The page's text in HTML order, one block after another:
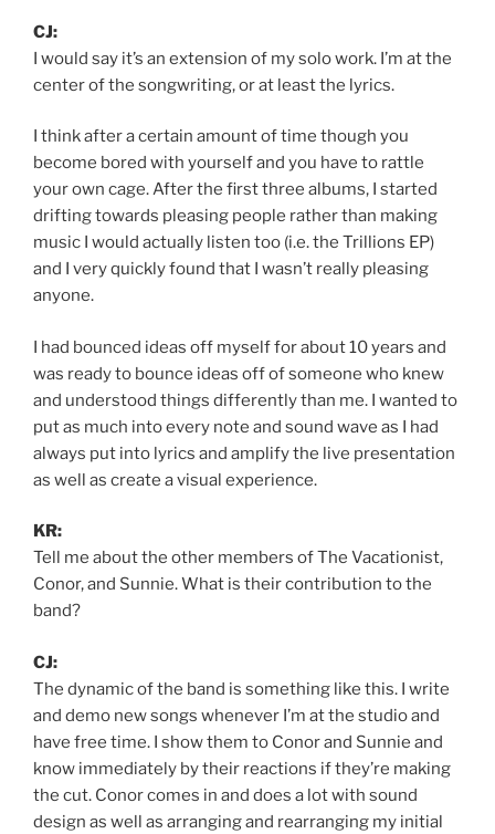
CJ:
I would say it’s an extension of my solo work. I’m at the
center of the songwriting, or at least the lyrics.
I think after a certain amount of time though you
become bored with yourself and you have to rattle
your own cage. After the first three albums, I started
drifting towards pleasing people rather than making
music I would actually listen too (i.e. the Trillions EP)
and I very quickly found that I wasn’t really pleasing
anyone.
I had bounced ideas off myself for about 10 years and
was ready to bounce ideas off of someone who knew
and understood things differently than me. I wanted to
put as much into every note and sound wave as I had
always put into lyrics and amplify the live presentation
as well as create a visual experience.
KR:
Tell me about the other members of The Vacationist,
Conor, and Sunnie. What is their contribution to the
band?
CJ:
The dynamic of the band is something like this. I write
and demo new songs whenever I’m at the studio and
have free time. I show them to Conor and Sunnie and
know immediately by their reactions if they’re making
the cut. Conor comes in and does a lot with sound
design as well as arranging and rearranging my initial